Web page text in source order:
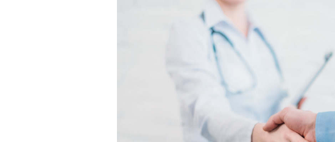
Relationships?